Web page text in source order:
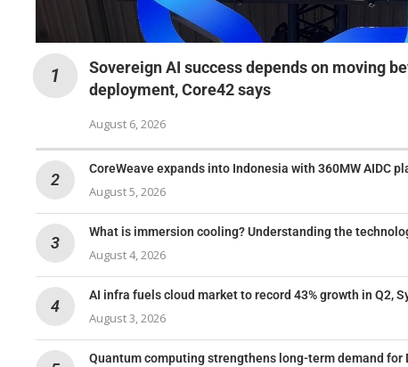
Sovereign AI success depends on moving
deployment, Core42 says
August 6, 2026
CoreWeave expands into Indonesia with 360MW AIDC
August 5, 2026
What is immersion cooling? Understanding the
August 4, 2026
AI infra fuels cloud market to record 43% growth in Q2,
August 3, 2026
Quantum computing strengthens long-term demand for